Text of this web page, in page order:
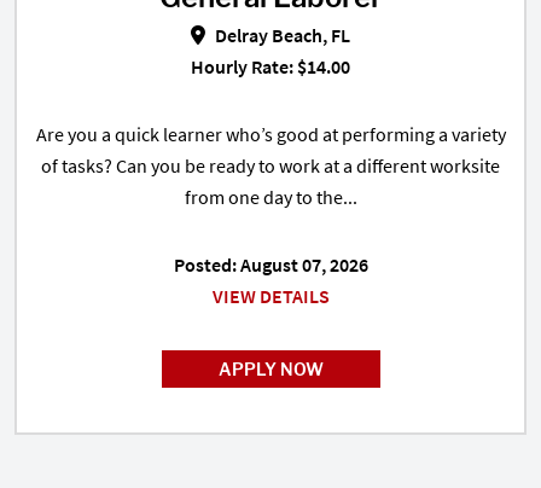
Delray Beach, FL
Hourly Rate: $14.00
Are you a quick learner who’s good at performing a variety
of tasks? Can you be ready to work at a different worksite
from one day to the...
Posted: August 07, 2026
VIEW DETAILS
APPLY NOW